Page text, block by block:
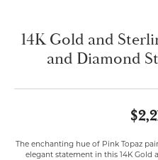
14K Gold and
and Diamond
The enchanting hue of Pink Topaz
elegant statement in this 14K Gold